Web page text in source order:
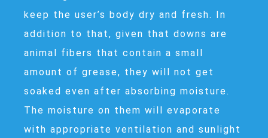
keep the user’s body dry and fresh. In
addition to that, given that downs are
animal fibers that contain a small
amount of grease, they will not get
soaked even after absorbing moisture.
The moisture on them will evaporate
with appropriate ventilation and sunlight